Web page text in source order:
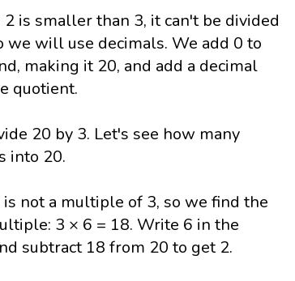
2 is smaller than 3, it can't be divided
we will use decimals. We add 0 to
making it 20, and add a decimal
quotient.
20 by 3. Let's see how many
into 20.
is not a multiple of 3, so we find the
3 × 6 = 18. Write 6 in the
subtract 18 from 20 to get 2.